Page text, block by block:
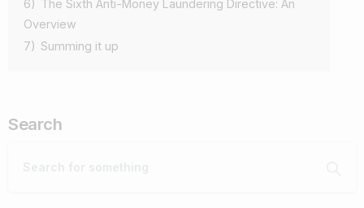
6) The Sixth Anti-Money Laundering Directive: An
Overview
7) Summing it up
Search